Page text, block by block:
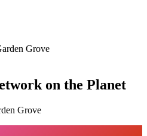
Grove
on the Planet
Grove